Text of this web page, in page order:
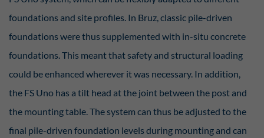
foundations and site profiles. In Bruz, classic pile-driven
foundations were thus supplemented with in-situ concrete
foundations. This meant that safety and structural loading
could be enhanced wherever it was necessary. In addition,
the FS Uno has a tilt head at the joint between the post and
the mounting table. The system can thus be adjusted to the
final pile-driven foundation levels during mounting and can